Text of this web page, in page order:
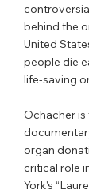
behind the
United
people die
life-saving
Ochacher is
organ
critical role
York’s